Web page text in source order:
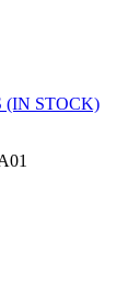
(IN STOCK)